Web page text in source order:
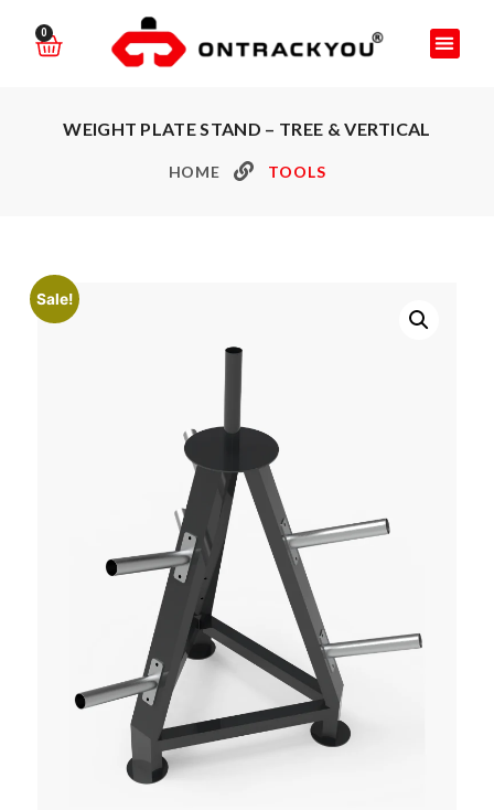
0
WEIGHT PLATE STAND – TREE & VERTICAL
HOME TOOLS
Sale!